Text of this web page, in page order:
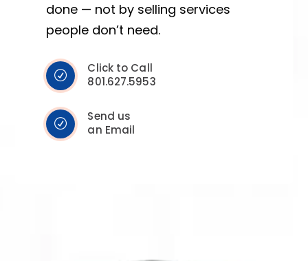
done — not by selling services
people don’t need.
Click to Call
801.627.5953
Send us
an Email